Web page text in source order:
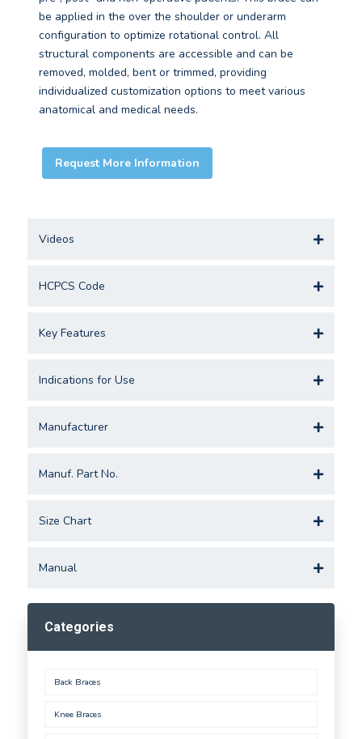
be applied in the over the shoulder or underarm
configuration to optimize rotational control. All
structural components are accessible and can be
removed, molded, bent or trimmed, providing
individualized customization options to meet various
anatomical and medical needs.
Request More Information
Videos
HCPCS Code
Key Features
Indications for Use
Manufacturer
Manuf. Part No.
Size Chart
Manual
Categories
Back Braces
Knee Braces